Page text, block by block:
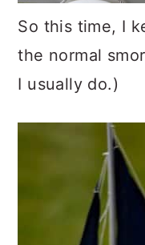
So this time, I
the normal
I usually do.)